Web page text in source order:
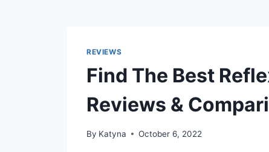
REVIEWS
Find The Best
Reviews &
By Katyna October 6, 2022